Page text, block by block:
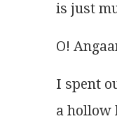
is just
O!
I spent
a hollow